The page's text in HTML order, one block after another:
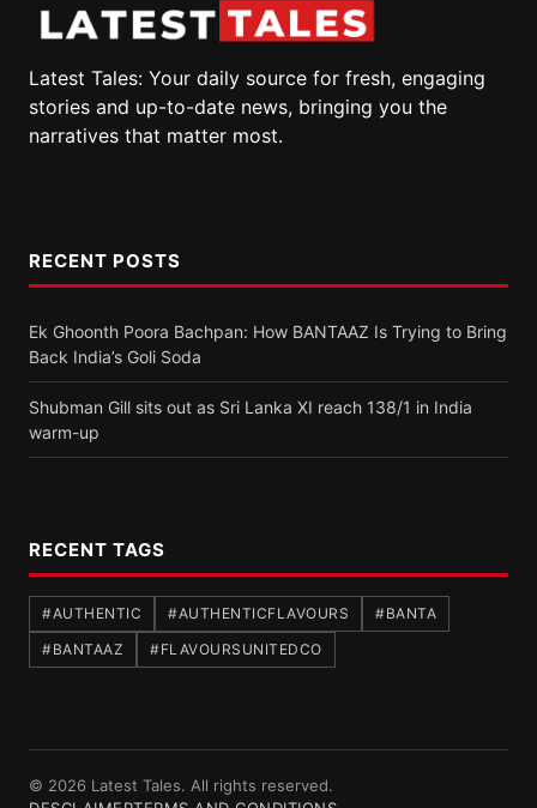
Latest Tales: Your daily source for fresh, engaging
stories and up-to-date news, bringing you the
narratives that matter most.
RECENT POSTS
Ek Ghoonth Poora Bachpan: How BANTAAZ Is Trying to Bring
Back India’s Goli Soda
Shubman Gill sits out as Sri Lanka XI reach 138/1 in India
warm-up
RECENT TAGS
#AUTHENTIC #AUTHENTICFLAVOURS
#BANTA
#BANTAAZ
#FLAVOURSUNITEDCO
© 2026 Latest Tales. All rights reserved.